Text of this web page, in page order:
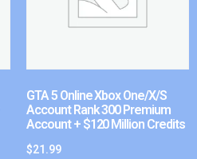
GTA 5 Online Xbox One/X/S
Account Rank 300 Premium
Account + $120 Million Credits
$21.99